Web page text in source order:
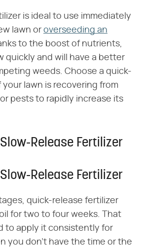
is ideal to use immediately
lawn or overseeding an
to the boost of nutrients,
quickly and will have a better
weeds. Choose a quick-
your lawn is recovering from
pests to rapidly increase its
Release Fertilizer
Release Fertilizer
quick-release fertilizer
for two to four weeks. That
to apply it consistently for
you don't have the time or the